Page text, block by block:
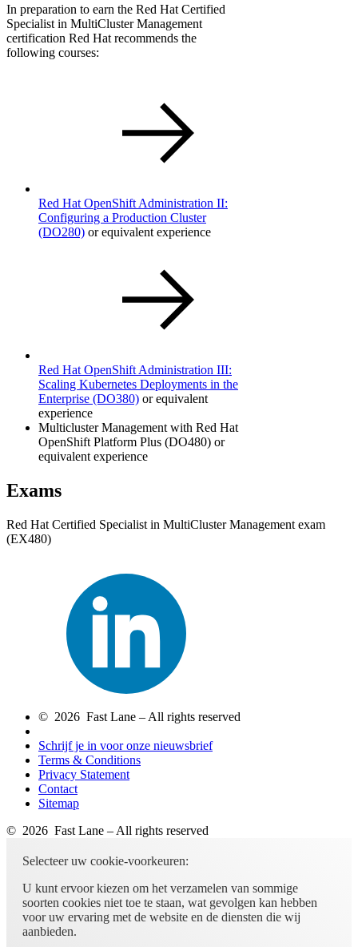
In preparation to earn the Red Hat Certified
Specialist in MultiCluster Management
certification Red Hat recommends the
following courses:
Red Hat OpenShift Administration II:
Configuring a Production Cluster
(DO280) or equivalent experience
Red Hat OpenShift Administration III:
Scaling Kubernetes Deployments in the
Enterprise (DO380) or equivalent
experience
Multicluster Management with Red Hat
OpenShift Platform Plus (DO480) or
equivalent experience
Exams
Red Hat Certified Specialist in MultiCluster Management exam
(EX480)
© 2026 Fast Lane – All rights reserved
Schrijf je in voor onze nieuwsbrief
Terms & Conditions
Privacy Statement
Contact
Sitemap
© 2026 Fast Lane – All rights reserved
Selecteer uw cookie-voorkeuren:
U kunt ervoor kiezen om het verzamelen van sommige
soorten cookies niet toe te staan, wat gevolgen kan hebben
voor uw ervaring met de website en de diensten die wij
aanbieden.